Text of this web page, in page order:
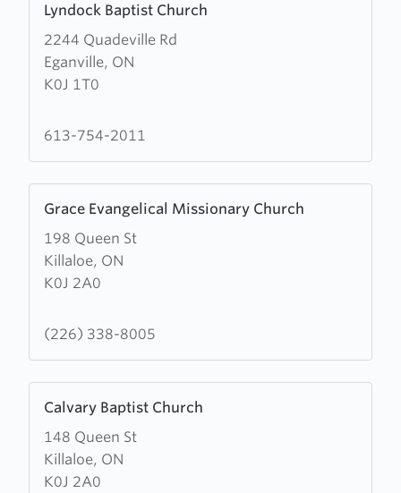
Lyndock Baptist Church
2244 Quadeville Rd
Eganville, ON
K0J 1T0
more
about
Lyndock
Baptist
613-754-2011
Grace Evangelical Missionary Church
198 Queen St
Killaloe, ON
K0J 2A0
more
about
Grace
Evangelical
Church
(226) 338-8005
Calvary Baptist Church
148 Queen St
Killaloe, ON
K0J 2A0
more
about
Calvary
Baptist